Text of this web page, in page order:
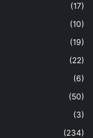
(17)
(10)
(19)
(22)
(6)
(50)
(3)
(234)